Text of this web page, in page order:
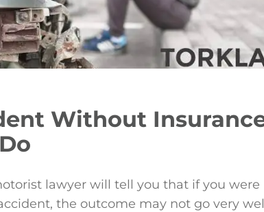
Without
lawyer will tell you that if you were
the outcome may not go very